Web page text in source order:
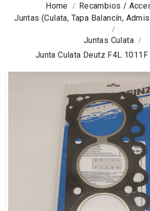
Home
Recambios /
Juntas (Culata, Tapa Balancín,
Juntas Culata
Junta Culata Deutz F4L